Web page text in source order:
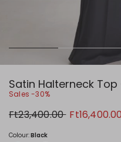
Satin Halterneck
Sales -30%
Original
price
Ft23,400.00 New
price
Ft16,400.00
Colour:Black